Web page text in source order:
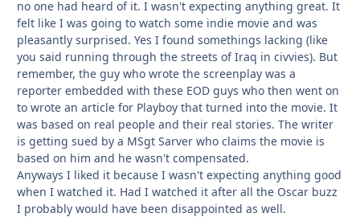
no one had heard of it. I wasn't expecting anything great. It
felt like I was going to watch some indie movie and was
pleasantly surprised. Yes I found somethings lacking (like
you said running through the streets of Iraq in civvies). But
remember, the guy who wrote the screenplay was a
reporter embedded with these EOD guys who then went on
to wrote an article for Playboy that turned into the movie. It
was based on real people and their real stories. The writer
is getting sued by a MSgt Sarver who claims the movie is
based on him and he wasn't compensated.
Anyways I liked it because I wasn't expecting anything good
when I watched it. Had I watched it after all the Oscar buzz
I probably would have been disappointed as well.